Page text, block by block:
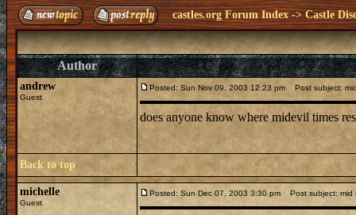
castles.org Forum Index ->Castle
Author
andrew
Guest
Posted: Sun Nov 09, 2003 12:23 pm Post subject:
does anyone know where midevil times
Back to top
michelle
Guest
Posted: Sun Dec 07, 2003 3:30 pm Post subject: mid